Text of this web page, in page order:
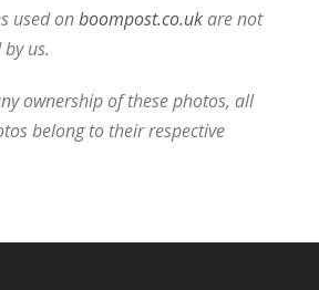
used onboompost.co.ukare not
us.
ownership of these photos, all
belong to their respective